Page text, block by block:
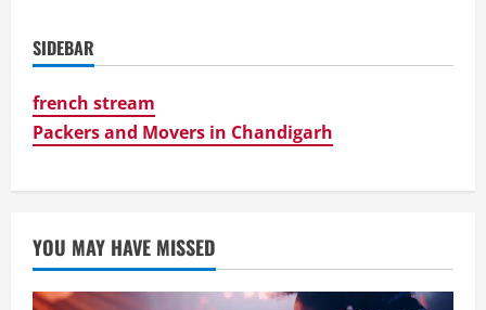
SIDEBAR
french stream
Packers and Movers in Chandigarh
YOU MAY HAVE MISSED